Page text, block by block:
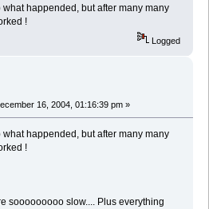
happended, but after many many
!
Logged
16, 2004, 01:16:39 pm »
happended, but after many many
!
sooooooooo slow.... Plus everything